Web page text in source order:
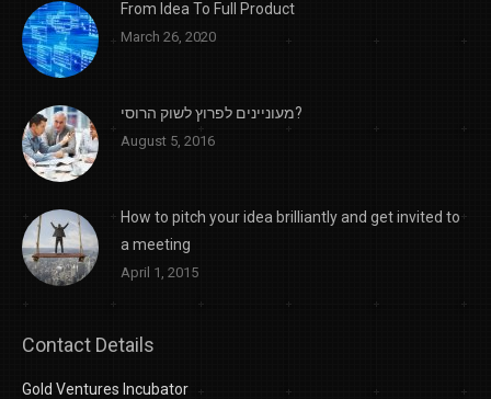
From Idea To Full Product
March 26, 2020
מעוניינים לפרוץ לשוק הרוסי?
August 5, 2016
How to pitch your idea brilliantly and get invited to
a meeting
April 1, 2015
Contact Details
Gold Ventures Incubator